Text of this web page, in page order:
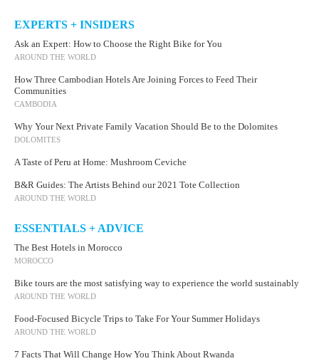
EXPERTS + INSIDERS
Ask an Expert: How to Choose the Right Bike for You
AROUND THE WORLD
How Three Cambodian Hotels Are Joining Forces to Feed Their
Communities
CAMBODIA
Why Your Next Private Family Vacation Should Be to the Dolomites
DOLOMITES
A Taste of Peru at Home: Mushroom Ceviche
B&R Guides: The Artists Behind our 2021 Tote Collection
AROUND THE WORLD
ESSENTIALS + ADVICE
The Best Hotels in Morocco
MOROCCO
Bike tours are the most satisfying way to experience the world sustainably
AROUND THE WORLD
Food-Focused Bicycle Trips to Take For Your Summer Holidays
AROUND THE WORLD
7 Facts That Will Change How You Think About Rwanda